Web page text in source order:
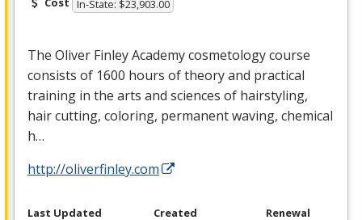
In-State: $23,903.00
The Oliver Finley Academy cosmetology course
consists of 1600 hours of theory and practical
training in the arts and sciences of hairstyling,
hair cutting, coloring, permanent waving, chemical
h…
http://oliverfinley.com
Last Updated
Created
Renewal